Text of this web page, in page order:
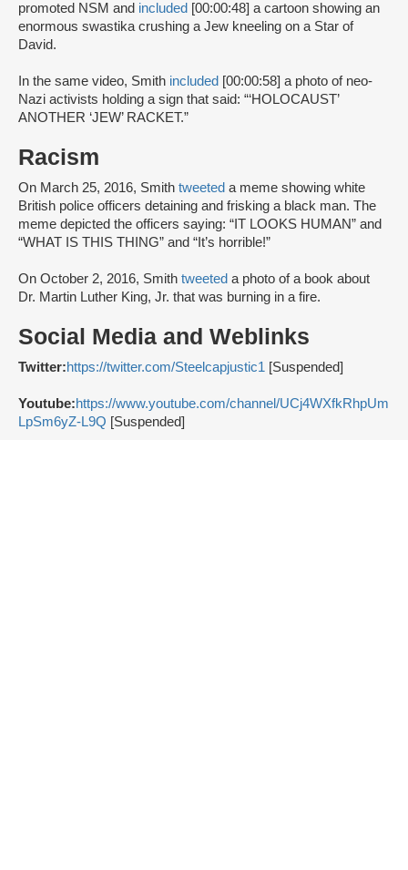
promoted NSM and included [00:00:48] a cartoon showing an
enormous swastika crushing a Jew kneeling on a Star of
David.
In the same video, Smith included [00:00:58] a photo of neo-
Nazi activists holding a sign that said: “‘HOLOCAUST’
ANOTHER ‘JEW’ RACKET.”
Racism
On March 25, 2016, Smith tweeted a meme showing white
British police officers detaining and frisking a black man. The
meme depicted the officers saying: “IT LOOKS HUMAN” and
“WHAT IS THIS THING” and “It’s horrible!”
On October 2, 2016, Smith tweeted a photo of a book about
Dr. Martin Luther King, Jr. that was burning in a fire.
Social Media and Weblinks
Twitter:https://twitter.com/Steelcapjustic1 [Suspended]
Youtube:https://www.youtube.com/channel/UCj4WXfkRhpUm
LpSm6yZ-L9Q [Suspended]